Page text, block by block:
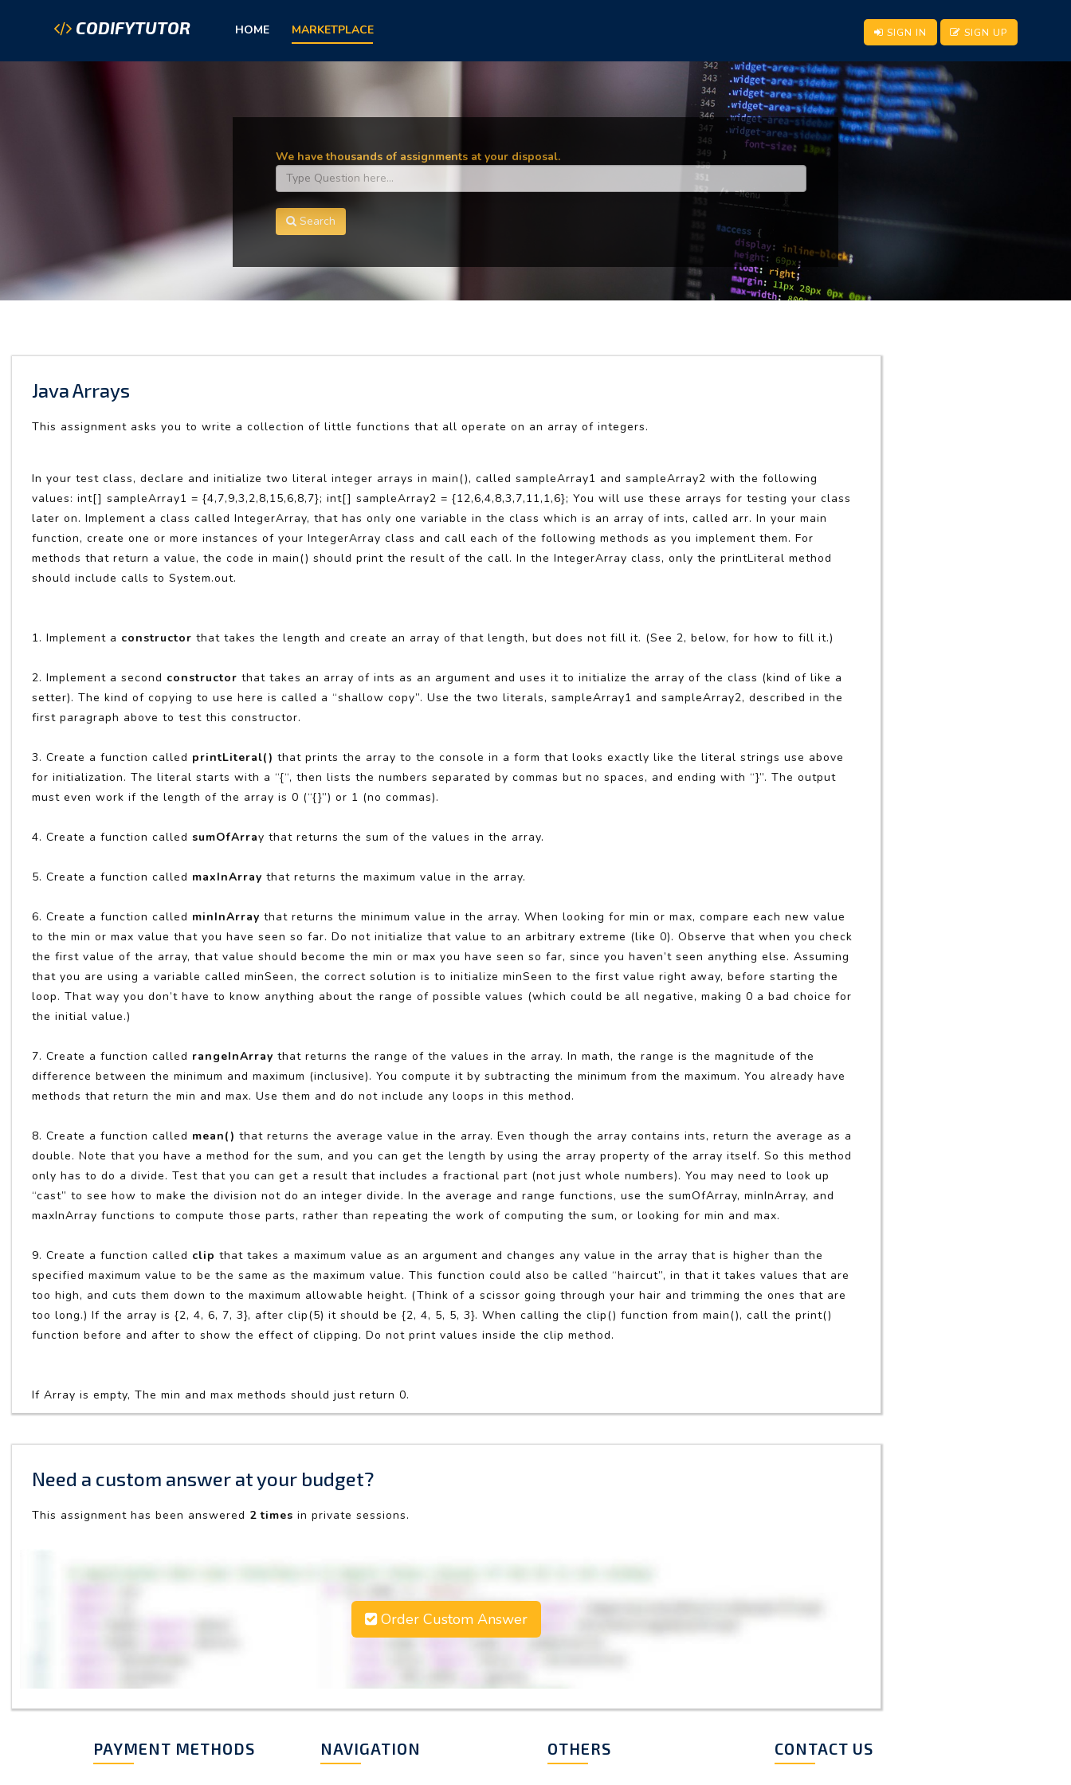
CODIFYTUTOR SIGN IN SIGN UP
HOME MARKETPLACE
We have thousands of assignments at your disposal.
Search
Java Arrays
This assignment asks you to write a collection of little functions that all operate on an array of integers.
In your test class, declare and initialize two literal integer arrays in main(), called sampleArray1 and sampleArray2 with the following
values: int[] sampleArray1 = {4,7,9,3,2,8,15,6,8,7}; int[] sampleArray2 = {12,6,4,8,3,7,11,1,6}; You will use these arrays for testing your class
later on. Implement a class called IntegerArray, that has only one variable in the class which is an array of ints, called arr. In your main
function, create one or more instances of your IntegerArray class and call each of the following methods as you implement them. For
methods that return a value, the code in main() should print the result of the call. In the IntegerArray class, only the printLiteral method
should include calls to System.out.
1. Implement a constructor that takes the length and create an array of that length, but does not fill it. (See 2, below, for how to fill it.)
2. Implement a second constructor that takes an array of ints as an argument and uses it to initialize the array of the class (kind of like a
setter). The kind of copying to use here is called a “shallow copy”. Use the two literals, sampleArray1 and sampleArray2, described in the
first paragraph above to test this constructor.
3. Create a function called printLiteral() that prints the array to the console in a form that looks exactly like the literal strings use above
for initialization. The literal starts with a “{“, then lists the numbers separated by commas but no spaces, and ending with “}”. The output
must even work if the length of the array is 0 (“{}”) or 1 (no commas).
4. Create a function called sumOfArray that returns the sum of the values in the array.
5. Create a function called maxInArray that returns the maximum value in the array.
6. Create a function called minInArray that returns the minimum value in the array. When looking for min or max, compare each new value
to the min or max value that you have seen so far. Do not initialize that value to an arbitrary extreme (like 0). Observe that when you check
the first value of the array, that value should become the min or max you have seen so far, since you haven’t seen anything else. Assuming
that you are using a variable called minSeen, the correct solution is to initialize minSeen to the first value right away, before starting the
loop. That way you don’t have to know anything about the range of possible values (which could be all negative, making 0 a bad choice for
the initial value.)
7. Create a function called rangeInArray that returns the range of the values in the array. In math, the range is the magnitude of the
difference between the minimum and maximum (inclusive). You compute it by subtracting the minimum from the maximum. You already have
methods that return the min and max. Use them and do not include any loops in this method.
8. Create a function called mean() that returns the average value in the array. Even though the array contains ints, return the average as a
double. Note that you have a method for the sum, and you can get the length by using the array property of the array itself. So this method
only has to do a divide. Test that you can get a result that includes a fractional part (not just whole numbers). You may need to look up
“cast” to see how to make the division not do an integer divide. In the average and range functions, use the sumOfArray, minInArray, and
maxInArray functions to compute those parts, rather than repeating the work of computing the sum, or looking for min and max.
9. Create a function called clip that takes a maximum value as an argument and changes any value in the array that is higher than the
specified maximum value to be the same as the maximum value. This function could also be called “haircut”, in that it takes values that are
too high, and cuts them down to the maximum allowable height. (Think of a scissor going through your hair and trimming the ones that are
too long.) If the array is {2, 4, 6, 7, 3}, after clip(5) it should be {2, 4, 5, 5, 3}. When calling the clip() function from main(), call the print()
function before and after to show the effect of clipping. Do not print values inside the clip method.
If Array is empty, The min and max methods should just return 0.
Need a custom answer at your budget?
This assignment has been answered 2 times in private sessions.
Order Custom Answer
PAYMENT METHODS NAVIGATION OTHERS CONTACT US